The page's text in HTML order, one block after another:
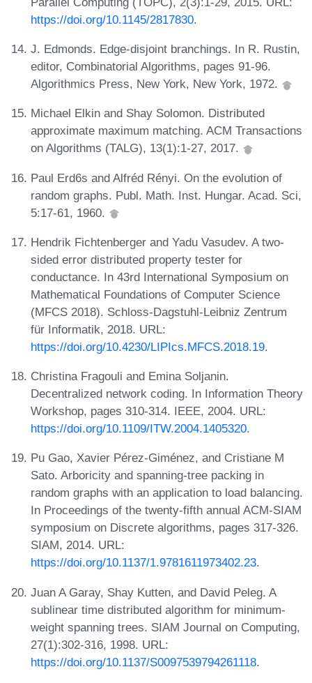
https://doi.org/10.1145/2817830.
J. Edmonds. Edge-disjoint branchings. In R. Rustin,
editor, Combinatorial Algorithms, pages 91-96.
Algorithmics Press, New York, New York, 1972.
Michael Elkin and Shay Solomon. Distributed
approximate maximum matching. ACM Transactions
on Algorithms (TALG), 13(1):1-27, 2017.
Paul Erd6s and Alfréd Rényi. On the evolution of
random graphs. Publ. Math. Inst. Hungar. Acad. Sci,
5:17-61, 1960.
Hendrik Fichtenberger and Yadu Vasudev. A two-
sided error distributed property tester for
conductance. In 43rd International Symposium on
Mathematical Foundations of Computer Science
(MFCS 2018). Schloss-Dagstuhl-Leibniz Zentrum
für Informatik, 2018. URL:
https://doi.org/10.4230/LIPIcs.MFCS.2018.19.
Christina Fragouli and Emina Soljanin.
Decentralized network coding. In Information Theory
Workshop, pages 310-314. IEEE, 2004. URL:
https://doi.org/10.1109/ITW.2004.1405320.
Pu Gao, Xavier Pérez-Giménez, and Cristiane M
Sato. Arboricity and spanning-tree packing in
random graphs with an application to load balancing.
In Proceedings of the twenty-fifth annual ACM-SIAM
symposium on Discrete algorithms, pages 317-326.
SIAM, 2014. URL:
https://doi.org/10.1137/1.9781611973402.23.
Juan A Garay, Shay Kutten, and David Peleg. A
sublinear time distributed algorithm for minimum-
weight spanning trees. SIAM Journal on Computing,
27(1):302-316, 1998. URL:
https://doi.org/10.1137/S0097539794261118.